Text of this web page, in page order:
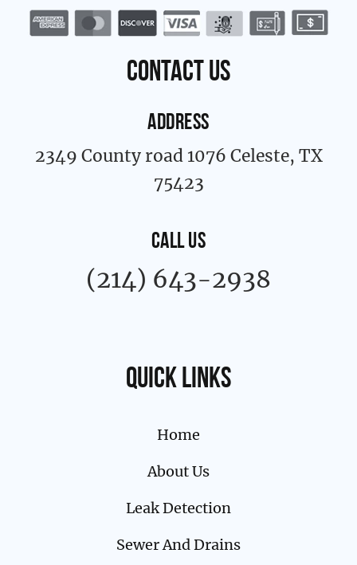
b
o
o
-
f
a
g
r
m
contact us
ADDRESS
2349 County road 1076 Celeste, TX
75423
CALL US
(214) 643-2938
Quick links
Home
About Us
Leak Detection
Sewer And Drains